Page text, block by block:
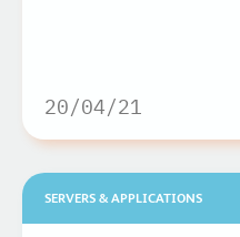
20/04/21
SERVERS & APPLICATIONS